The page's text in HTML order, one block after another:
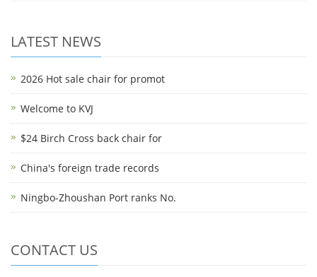
LATEST NEWS
2026 Hot sale chair for promot
Welcome to KVJ
$24 Birch Cross back chair for
China's foreign trade records
Ningbo-Zhoushan Port ranks No.
CONTACT US